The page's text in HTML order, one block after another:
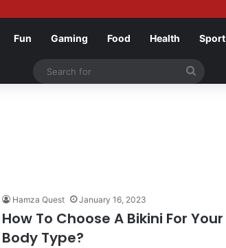
Fun Gaming Food Health Sport
Hamza Quest January 16, 2023
How To Choose A Bikini For Your
Body Type?